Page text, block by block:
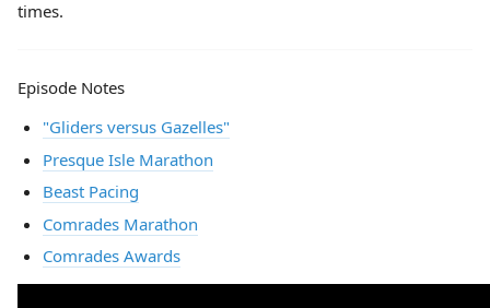
times.
Episode Notes
"Gliders versus Gazelles"
Presque Isle Marathon
Beast Pacing
Comrades Marathon
Comrades Awards